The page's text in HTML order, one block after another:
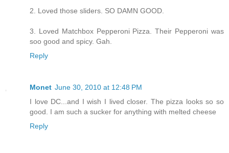
2. Loved those sliders. SO DAMN GOOD.
3. Loved Matchbox Pepperoni Pizza. Their Pepperoni was
soo good and spicy. Gah.
Reply
Monet June 30, 2010 at 12:48 PM
I love DC...and I wish I lived closer. The pizza looks so so
good. I am such a sucker for anything with melted cheese
Reply